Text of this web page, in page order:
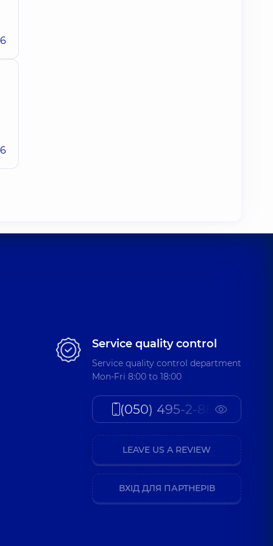
Service quality control
Service quality control department
Mon-Fri 8:00 to 18:00
(050) 495-2-888
LEAVE US A REVIEW
ВХІД ДЛЯ ПАРТНЕРІВ